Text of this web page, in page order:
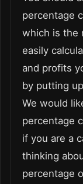
percentage
which is the
easily
and profits
by putting
We would
percentage
if you are a
thinking
percentage